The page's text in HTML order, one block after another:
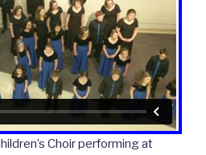
Choir performing at